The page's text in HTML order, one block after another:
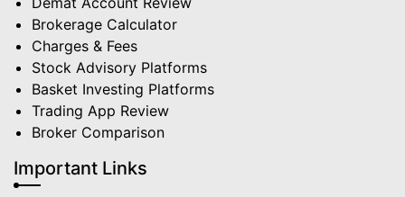
Brokerage Calculator
Charges & Fees
Stock Advisory Platforms
Basket Investing Platforms
Trading App Review
Broker Comparison
Important Links